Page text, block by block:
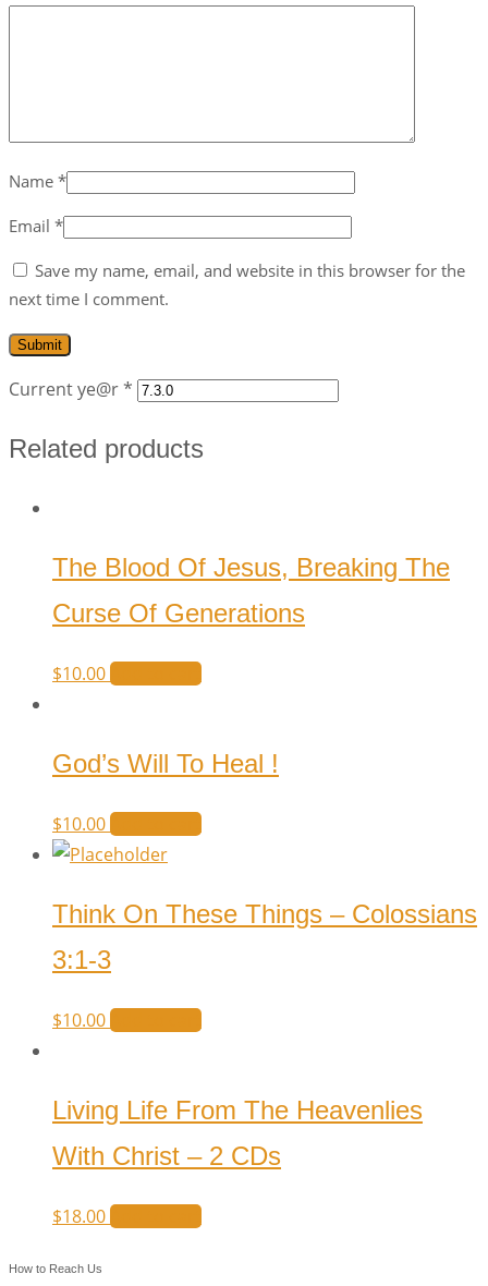
Name *
Email *
Save my name, email, and website in this browser for the
next time I comment.
Current ye@r*
Related products
The Blood Of Jesus, Breaking The
Curse Of Generations
$10.00Add to cart
God’s Will To Heal !
$10.00Add to cart
Think On These Things – Colossians
3:1-3
$10.00Add to cart
Living Life From The Heavenlies
With Christ – 2 CDs
$18.00Add to cart
How to Reach Us